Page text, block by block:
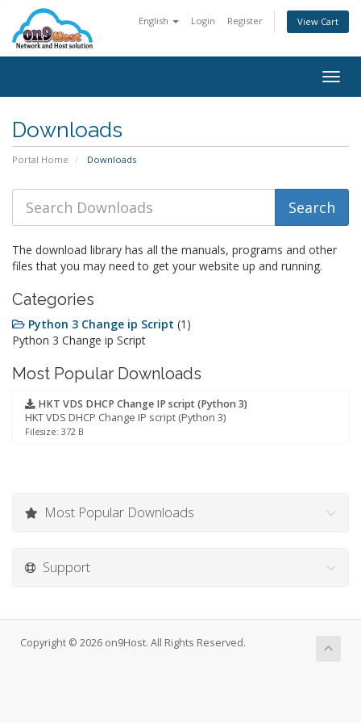
English Login Register View Cart
Downloads
Portal Home Downloads
The download library has all the manuals, programs and other
files that you may need to get your website up and running.
Categories
Python 3 Change ip Script (1)
Python 3 Change ip Script
Most Popular Downloads
HKT VDS DHCP Change IP script (Python 3)
HKT VDS DHCP Change IP script (Python 3)
Filesize: 372 B
Most Popular Downloads
Support
Copyright © 2026 on9Host. All Rights Reserved.